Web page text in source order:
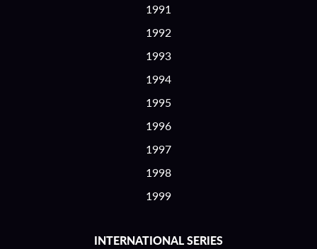
1991
1992
1993
1994
1995
1996
1997
1998
1999
INTERNATIONAL SERIES